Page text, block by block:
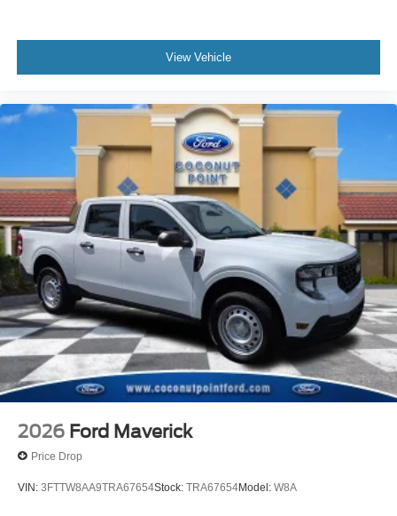
View Vehicle
2026 Ford Maverick
Price Drop
VIN: 3FTTW8AA9TRA67654Stock: TRA67654Model: W8A